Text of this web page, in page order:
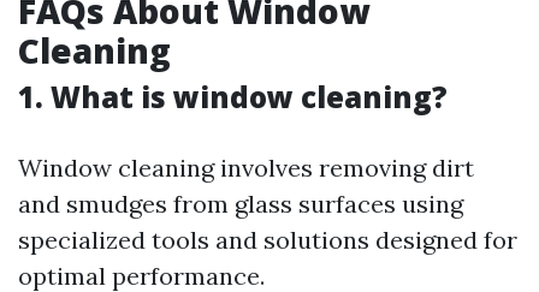
FAQs About Window
Cleaning
1. What is window cleaning?
Window cleaning involves removing dirt
and smudges from glass surfaces using
specialized tools and solutions designed for
optimal performance.